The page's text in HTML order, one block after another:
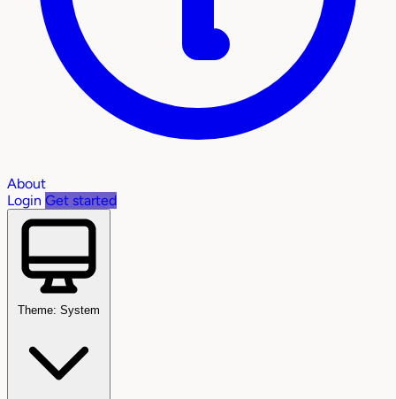
About
Login Get started
Theme: System